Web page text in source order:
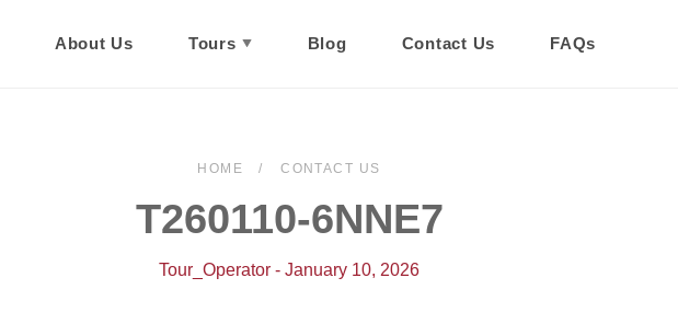
About Us Tours Blog Contact Us FAQs
HOME CONTACT US
T260110-6NNE7
Tour_Operator - January 10, 2026